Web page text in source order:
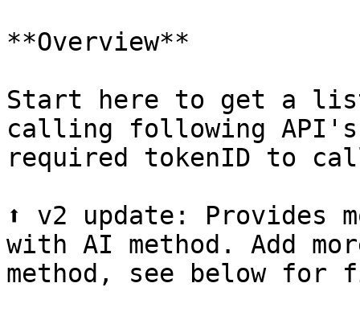
**Overview**
Start here to get a
calling following
required tokenID to
⬆️ v2 update: Provides
with AI method. Add
method, see below